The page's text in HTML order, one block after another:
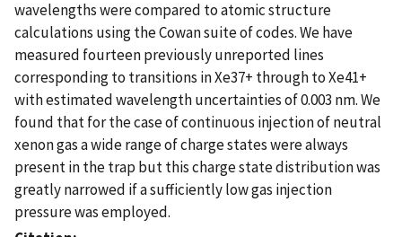
wavelengths were compared to atomic structure
calculations using the Cowan suite of codes. We have
measured fourteen previously unreported lines
corresponding to transitions in Xe37+ through to Xe41+
with estimated wavelength uncertainties of 0.003 nm. We
found that for the case of continuous injection of neutral
xenon gas a wide range of charge states were always
present in the trap but this charge state distribution was
greatly narrowed if a sufficiently low gas injection
pressure was employed.